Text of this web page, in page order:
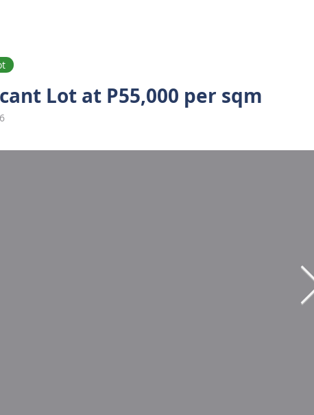
Lot at P55,000 per sqm